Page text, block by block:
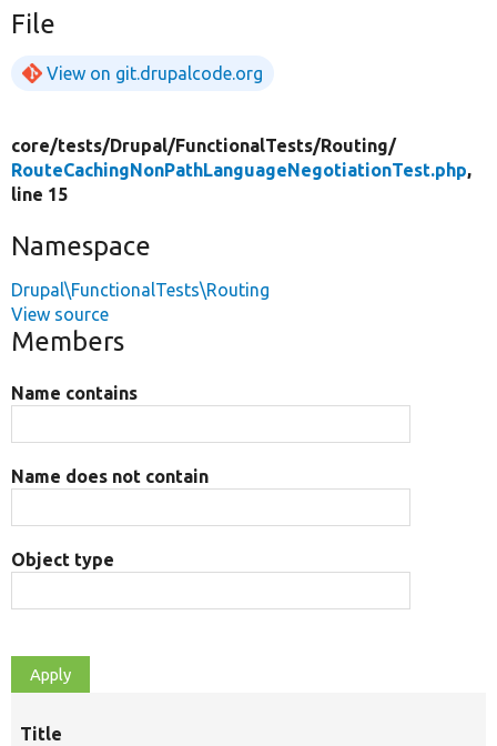
File
View on git.drupalcode.org
core/tests/Drupal/FunctionalTests/Routing/
RouteCachingNonPathLanguageNegotiationTest.php,
line 15
Namespace
Drupal\FunctionalTests\Routing
View source
Members
Name contains
Name does not contain
Object type
Title